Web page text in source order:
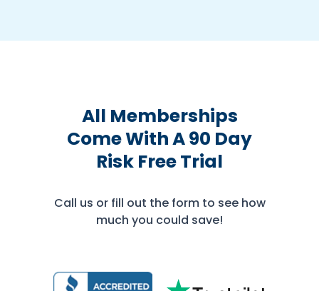
All Memberships
Come With A 90 Day
Risk Free Trial
Call us or fill out the form to see how
much you could save!